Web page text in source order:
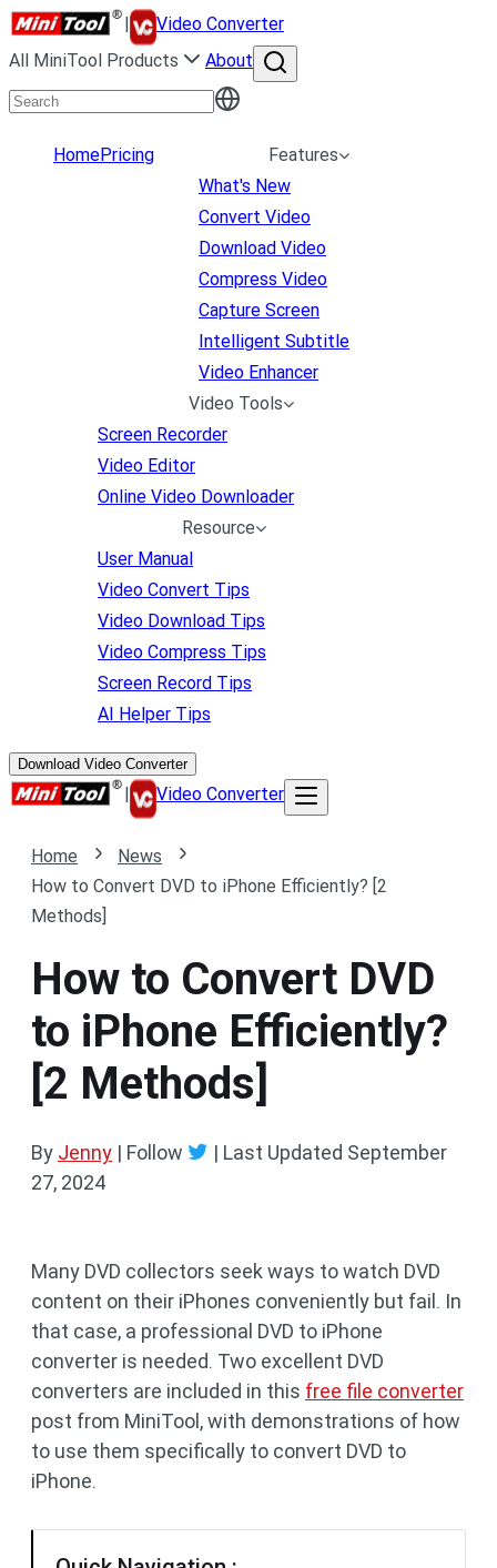
|
Video Converter
All MiniTool Products
About
HomePricing
Features
What's New
Convert Video
Download Video
Compress Video
Capture Screen
Intelligent Subtitle
Video Enhancer
Video Tools
Screen Recorder
Video Editor
Online Video Downloader
Resource
User Manual
Video Convert Tips
Video Download Tips
Video Compress Tips
Screen Record Tips
AI Helper Tips
Download Video Converter
| Video Converter
Home
News
How to Convert DVD to iPhone Efficiently? [2
Methods]
How to Convert DVD
to iPhone Efficiently?
[2 Methods]
By Jenny | Follow | Last Updated September
27, 2024
Many DVD collectors seek ways to watch DVD
content on their iPhones conveniently but fail. In
that case, a professional DVD to iPhone
converter is needed. Two excellent DVD
converters are included in this free file converter
post from MiniTool, with demonstrations of how
to use them specifically to convert DVD to
iPhone.